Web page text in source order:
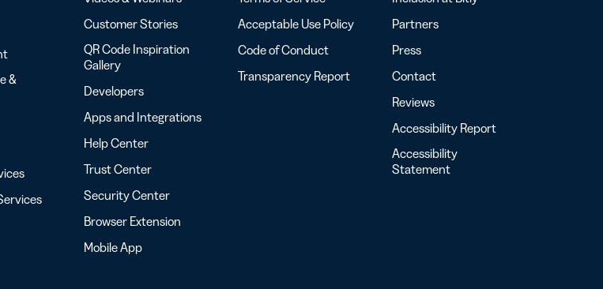
&
Customer Stories
QR Code Inspiration
Gallery
Developers
Apps and Integrations
Help Center
Trust Center
Security Center
Browser Extension
Mobile App
Acceptable Use Policy
Code of Conduct
Transparency Report
Partners
Press
Contact
Reviews
Accessibility Report
Accessibility
Statement